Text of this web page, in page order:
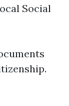
Social